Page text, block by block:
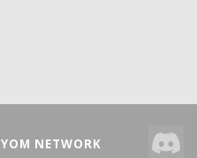
YOM NETWORK